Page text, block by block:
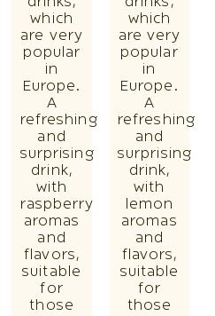
which
are very
popular
in
Europe.
A
refreshing
and
surprising
drink,
with
raspberry
aromas
and
flavors,
suitable
for
those
which
are very
popular
in
Europe.
A
refreshing
and
surprising
drink,
with
lemon
aromas
and
flavors,
suitable
for
those